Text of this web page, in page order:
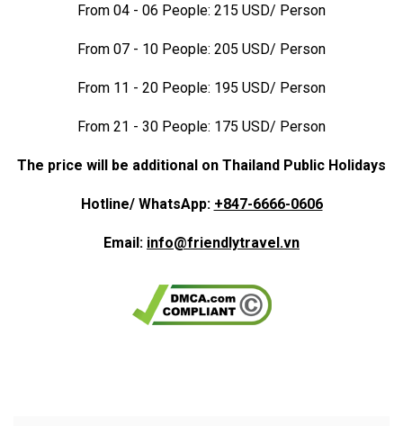
From 04 - 06 People: 215 USD/ Person
From 07 - 10 People: 205 USD/ Person
From 11 - 20 People: 195 USD/ Person
From 21 - 30 People: 175 USD/ Person
The price will be additional on Thailand Public Holidays
Hotline/ WhatsApp: +847-6666-0606
Email: info@friendlytravel.vn